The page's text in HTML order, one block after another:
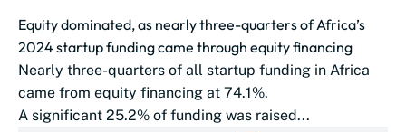
Equity dominated, as nearly three-quarters of Africa’s
2024 startup funding came through equity financing
Nearly three-quarters of all startup funding in Africa
came from equity financing at 74.1%.
A significant 25.2% of funding was raised...